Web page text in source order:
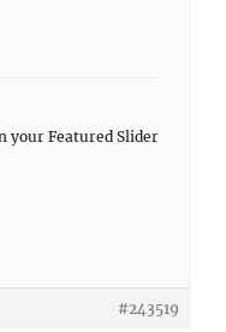
your Featured Slider
#243519